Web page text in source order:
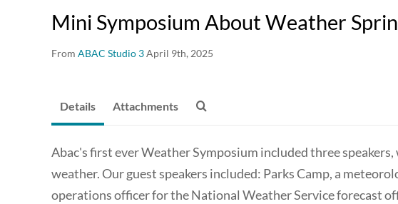
Mini Symposium About Weather
From ABAC Studio 3April 9th, 2025
Details Attachments
Abac's first ever Weather Symposium included three
weather. Our guest speakers included: Parks Camp, a
operations officer for the National Weather Service forecast